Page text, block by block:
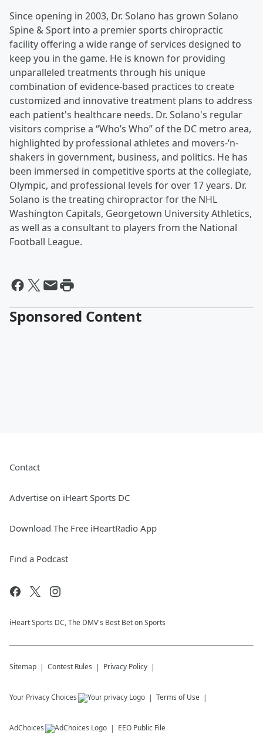
Since opening in 2003, Dr. Solano has grown Solano
Spine & Sport into a premier sports chiropractic
facility offering a wide range of services designed to
keep you in the game. He is known for providing
unparalleled treatments through his unique
combination of evidence-based practices to create
customized and innovative treatment plans to address
each patient's healthcare needs. Dr. Solano's regular
visitors comprise a “Who’s Who” of the DC metro area,
highlighted by professional athletes and movers-‘n-
shakers in government, business, and politics. He has
been immersed in competitive sports at the collegiate,
Olympic, and professional levels for over 17 years. Dr.
Solano is the treating chiropractor for the NHL
Washington Capitals, Georgetown University Athletics,
as well as a consultant to players from the National
Football League.
Sponsored Content
Contact
Advertise on iHeart Sports DC
Download The Free iHeartRadio App
Find a Podcast
iHeart Sports DC, The DMV's Best Bet on Sports
Sitemap Contest Rules Privacy Policy
Your Privacy Choices Terms of Use
AdChoices EEO Public File